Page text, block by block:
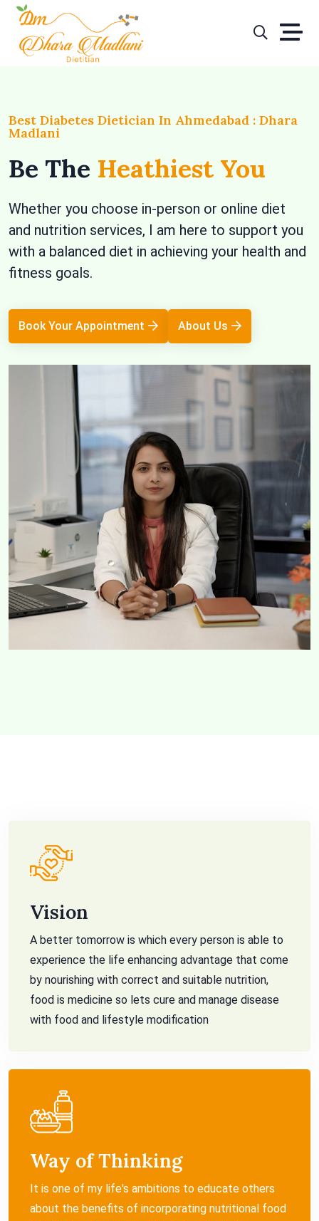
Skip
content
Best Diabetes Dietician In Ahmedabad : Dhara
Madlani
Be The Heathiest You
Whether you choose in-person or online diet
and nutrition services, I am here to support you
with a balanced diet in achieving your health and
fitness goals.
Book Your Appointment About Us
Vision
A better tomorrow is which every person is able to
experience the life enhancing advantage that come
by nourishing with correct and suitable nutrition,
food is medicine so lets cure and manage disease
with food and lifestyle modification
Way of Thinking
It is one of my life's ambitions to educate others
about the benefits of incorporating nutritional food